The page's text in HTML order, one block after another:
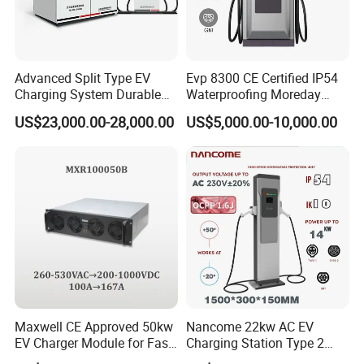
Advanced Split Type EV
Charging System Durable
Split Type DC Charger
480kw Modular Full-Flex DC
US$23,000.00-28,000.00
Evp 8300 CE Certified IP54
Waterproofing Moreday
250kw-480kw DC EV Fast
Electric Car Charger with
Excellent Design Delivering
an Ideal EV Charging
Solution
US$5,000.00-10,000.00
Maxwell CE Approved 50kw
EV Charger Module for Fast
EV Charging Station
Nancome 22kw AC EV
Charging Station Type 2
GB/T for Commercial